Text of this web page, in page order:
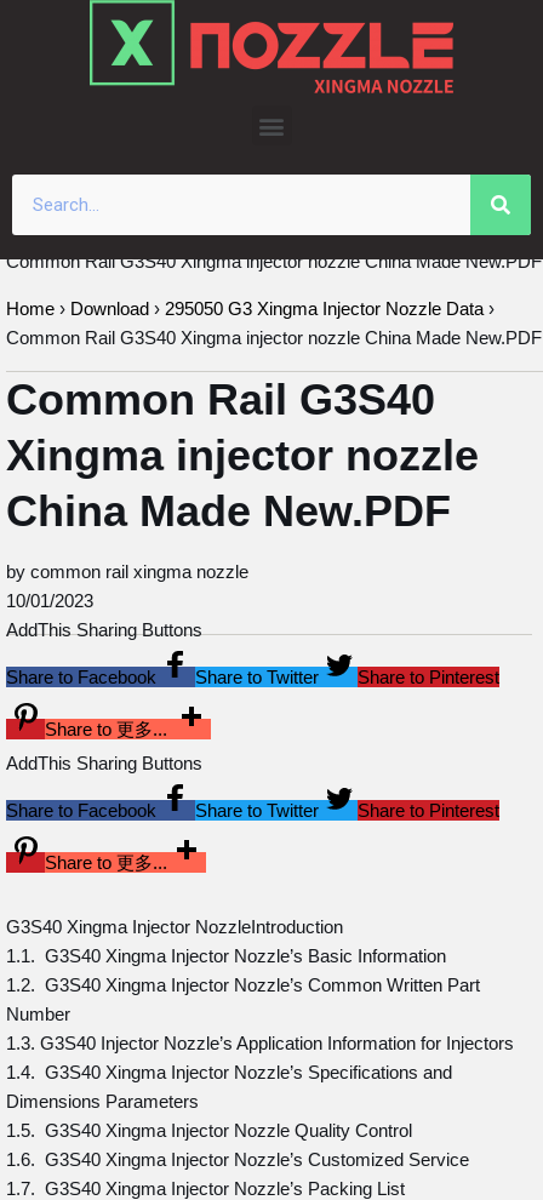
Common Rail G3S40 Xingma injector nozzle China Made New.PDF
Home › Download › 295050 G3 Xingma Injector Nozzle Data ›
Common Rail G3S40 Xingma injector nozzle China Made New.PDF
Common Rail G3S40
Xingma injector nozzle
China Made New.PDF
by common rail xingma nozzle
10/01/2023
AddThis Sharing Buttons
Share to Facebook Share to Twitter Share to Pinterest
Share to 更多...
AddThis Sharing Buttons
Share to Facebook Share to Twitter Share to Pinterest
Share to 更多...
G3S40 Xingma Injector NozzleIntroduction
1.1. G3S40 Xingma Injector Nozzle’s Basic Information
1.2. G3S40 Xingma Injector Nozzle’s Common Written Part
Number
1.3. G3S40 Injector Nozzle’s Application Information for Injectors
1.4. G3S40 Xingma Injector Nozzle’s Specifications and
Dimensions Parameters
1.5. G3S40 Xingma Injector Nozzle Quality Control
1.6. G3S40 Xingma Injector Nozzle’s Customized Service
1.7. G3S40 Xingma Injector Nozzle’s Packing List